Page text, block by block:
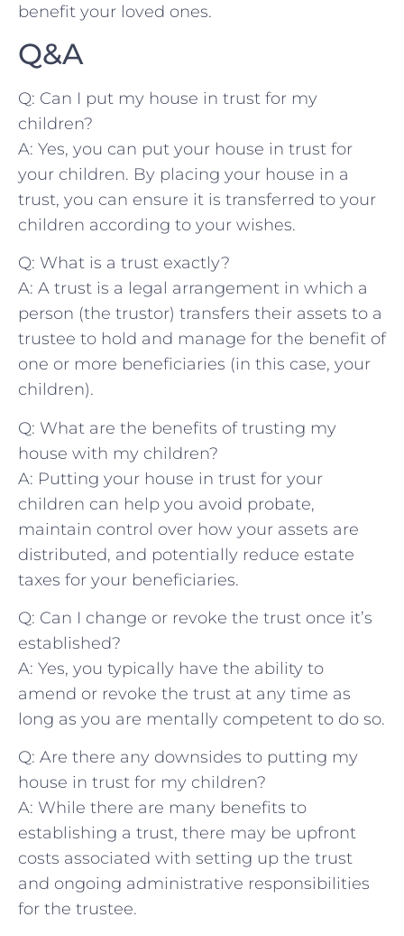
benefit your loved ones.
Q&A
Q: Can I ⁤put my house in trust for my
children?
A: Yes,‍ you can put your house in ⁢trust for
your children.⁢ By placing your house in a
trust,‍ you can ensure it is transferred‍ to your​
children according to ⁤your wishes.
Q: What⁣ is a trust exactly?
A: A trust is a legal arrangement in which a
person​ (the trustor) transfers their assets to​ a
trustee to⁣ hold and manage⁤ for the benefit‍ of
one or more beneficiaries (in this case, your
⁤children).
Q: What are the benefits of trusting my
house with my children?
A: Putting your house in trust for your
children can help ‌you avoid‍ probate,
maintain control over how your ⁣assets are
distributed, and potentially‌ reduce estate
⁢taxes for your beneficiaries.
Q: ‍Can I change or revoke the trust once it’s
established?
A: Yes, you typically have the ability to
amend or revoke the ​trust at any time as
long as you are mentally competent to do so.
Q: Are there any downsides to putting my
house in trust for my children?
A: While there are many benefits to⁣
establishing ​a trust, ⁣there may be upfront
costs associated with setting up the trust
and ​ongoing administrative responsibilities
for ‍the ⁣trustee.